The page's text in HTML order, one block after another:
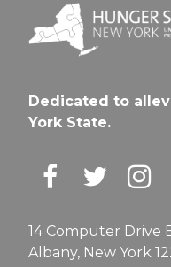
Dedicated to
York State.
14 Computer Drive
Albany, New York